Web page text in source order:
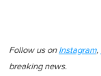
Follow us on Instagram,
breaking news.